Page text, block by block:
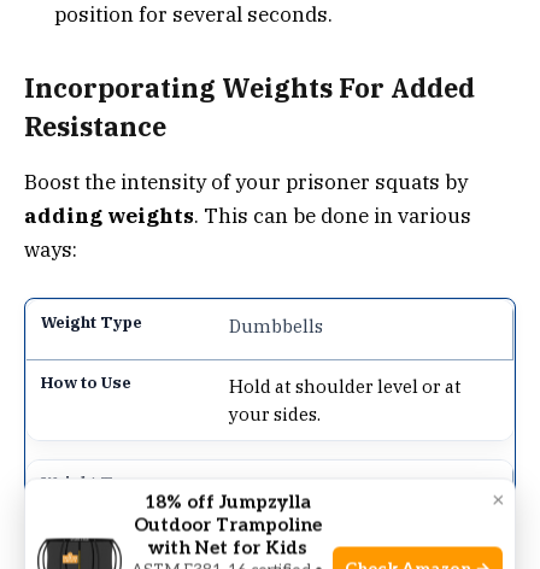
position for several seconds.
Incorporating Weights For Added
Resistance
Boost the intensity of your prisoner squats by
adding weights. This can be done in various
ways:
Dumbbells
Hold at shoulder level or at
your sides.
Hold with both hands at chest
×
18% off Jumpzylla
Outdoor Trampoline
with Net for Kids